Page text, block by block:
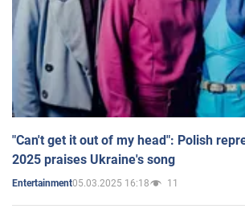
"Can't get it out of my head": Polish
2025 praises Ukraine's song
Entertainment05.03.2025 16:18 11